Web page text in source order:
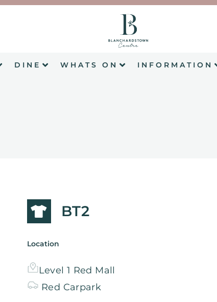
DINE WHATS ON INFORMATION
BT2
Location
Level 1 Red Mall
Red Carpark